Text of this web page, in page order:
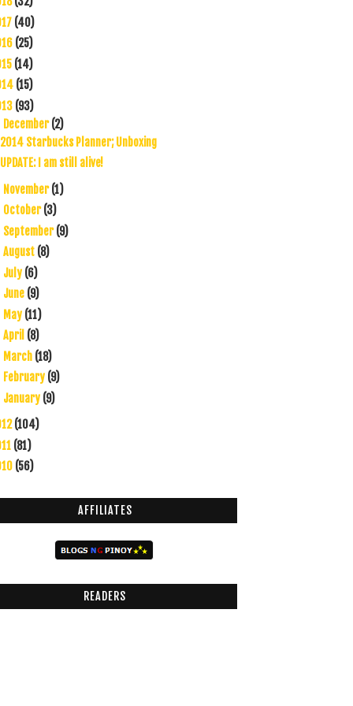
(40)
(25)
(14)
(15)
(93)
December(2)
2014 Starbucks Planner; Unboxing
UPDATE: I am still alive!
November(1)
October(3)
September(9)
August (8)
July (6)
June (9)
May (11)
April (8)
March (18)
February (9)
January (9)
(104)
(81)
(56)
AFFILIATES
READERS